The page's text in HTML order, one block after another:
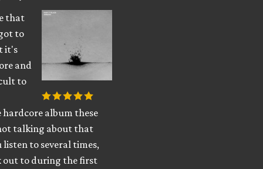
that
to
it's
and
to
hardcore album these
talking about that
listen to several times,
out to during the first